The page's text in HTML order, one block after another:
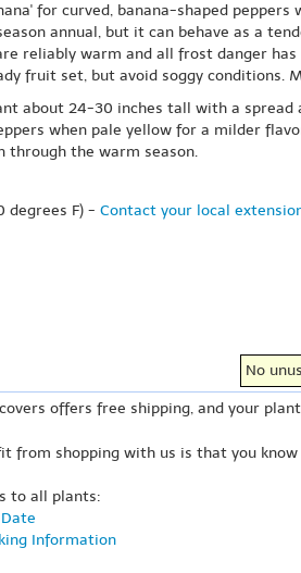
for curved, banana-shaped
annual, but it can behave as a
reliably warm and all frost danger
fruit set, but avoid soggy conditions.
about 24-30 inches tall with a
when pale yellow for a milder
through the warm season.
degrees F) - Contact your local
No
offers free shipping, and your
from shopping with us is that you know
to all plants:
Information